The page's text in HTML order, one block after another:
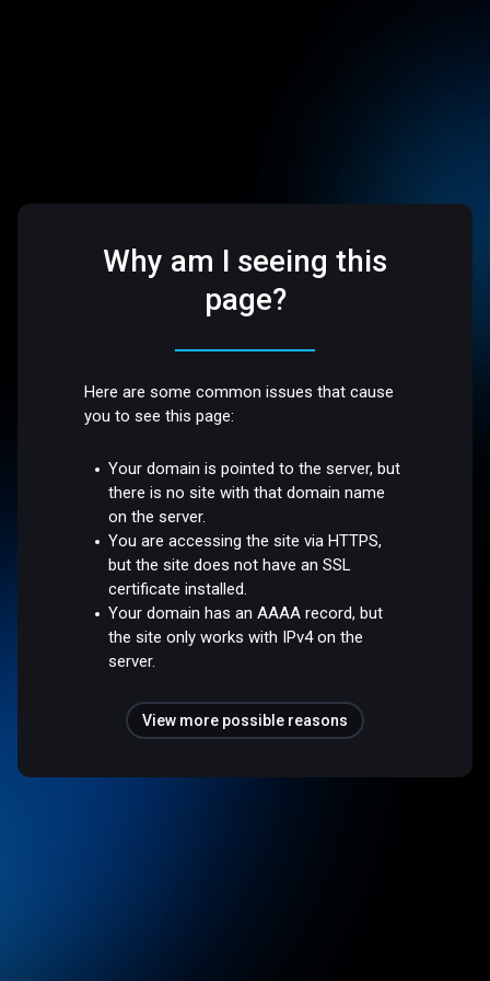
Why am I seeing this
page?
Here are some common issues that cause
you to see this page:
Your domain is pointed to the server, but
there is no site with that domain name
on the server.
You are accessing the site via HTTPS,
but the site does not have an SSL
certificate installed.
Your domain has an AAAA record, but
the site only works with IPv4 on the
server.
View more possible reasons